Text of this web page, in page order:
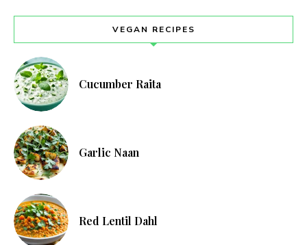
VEGAN RECIPES
Cucumber Raita
Garlic Naan
Red Lentil Dahl